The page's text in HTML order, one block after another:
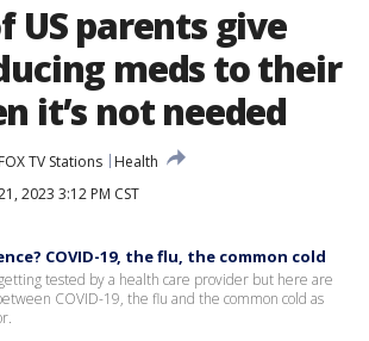
US parents give
meds to their
it’s not needed
FOX TV Stations
Health
2023 3:12 PM CST
COVID-19, the flu, the common cold
tested by a health care provider but here are
COVID-19, the flu and the common cold as